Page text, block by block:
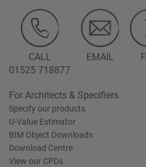
CALL
01525 718877
EMAIL
For Architects & Specifiers
Specify our products
U-Value Estimator
BIM Object Downloads
Download Centre
View our CPDs